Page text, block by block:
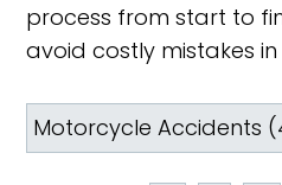
process from start to
avoid costly mistakes